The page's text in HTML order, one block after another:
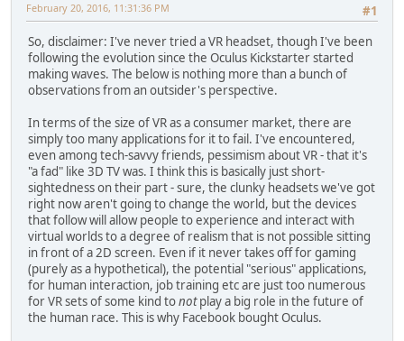
#1
February 20, 2016, 11:31:36 PM
So, disclaimer: I've never tried a VR headset, though I've been
following the evolution since the Oculus Kickstarter started
making waves. The below is nothing more than a bunch of
observations from an outsider's perspective.
In terms of the size of VR as a consumer market, there are
simply too many applications for it to fail. I've encountered,
even among tech-savvy friends, pessimism about VR - that it's
"a fad" like 3D TV was. I think this is basically just short-
sightedness on their part - sure, the clunky headsets we've got
right now aren't going to change the world, but the devices
that follow will allow people to experience and interact with
virtual worlds to a degree of realism that is not possible sitting
in front of a 2D screen. Even if it never takes off for gaming
(purely as a hypothetical), the potential "serious" applications,
for human interaction, job training etc are just too numerous
for VR sets of some kind tonotplay a big role in the future of
the human race. This is why Facebook bought Oculus.